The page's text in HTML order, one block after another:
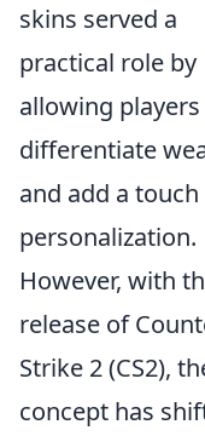
skins served a
practical role by
allowing
differentiate
and add a
personalization.
However, with
release of
Strike 2 (CS2),
concept has